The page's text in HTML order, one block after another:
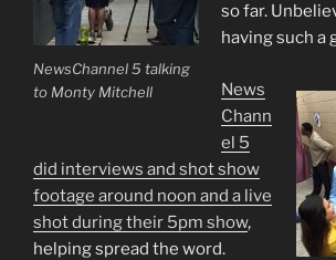
NewsChannel 5 talking
to Monty Mitchell
so far.
having such a
News
Chann
el 5
did interviews and shot show
footage around noon and a live
shot during their 5pm show,
helping spread the word.